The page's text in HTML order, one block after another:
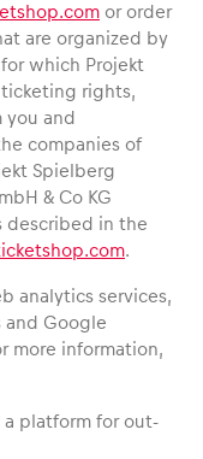
or order
are organized by
which Projekt
ticketing rights,
you and
companies of
Spielberg
& Co KG
described in the
.
analytics services,
and Google
more information,
a platform for out-